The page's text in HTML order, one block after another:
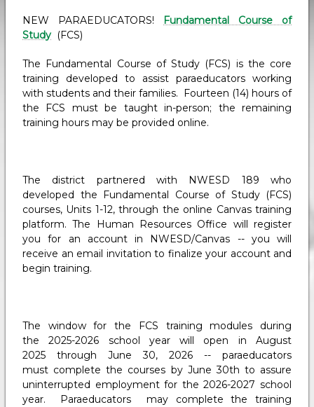
NEW PARAEDUCATORS!
Fundamental Course of
Study (FCS)
The Fundamental Course of Study (FCS) is the core
training developed to assist paraeducators working
with students and their families. Fourteen (14) hours of
the FCS must be taught in-person; the remaining
training hours may be provided online.
The district partnered with NWESD 189 who
developed the Fundamental Course of Study (FCS)
courses, Units 1-12, through the online Canvas training
platform. The Human Resources Office will register
you for an account in NWESD/Canvas -- you will
receive an email invitation to finalize your account and
begin training.
The window for the FCS training modules during
the 2025-2026 school year will open in August
2025 through June 30, 2026 -- paraeducators
must complete the courses by June 30th to assure
uninterrupted employment for the 2026-2027 school
year. Paraeducators may complete the training